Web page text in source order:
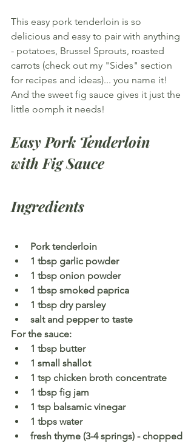
This easy pork tenderloin is so
delicious and easy to pair with anything
- potatoes, Brussel Sprouts, roasted
carrots (check out my "Sides" section
for recipes and ideas)... you name it!
And the sweet fig sauce gives it just the
little oomph it needs!
Easy Pork Tenderloin
with Fig Sauce
Ingredients
Pork tenderloin
1 tbsp garlic powder
1 tbsp onion powder
1 tbsp smoked paprica
1 tbsp dry parsley
salt and pepper to taste
For the sauce:
1 tbsp butter
1 small shallot
1 tsp chicken broth concentrate
1 tbsp fig jam
1 tsp balsamic vinegar
1 tbps water
fresh thyme (3-4 springs) - chopped